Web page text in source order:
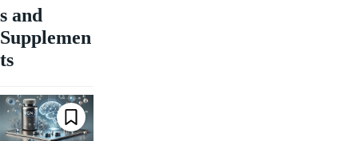
s and
Supplemen
ts